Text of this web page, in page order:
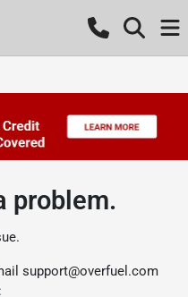
problem.
support@overfuel.com